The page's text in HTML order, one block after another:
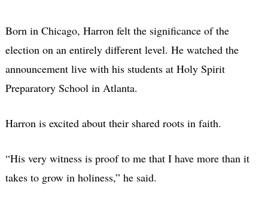
Born in Chicago, Harron felt the significance of the
election on an entirely different level. He watched the
announcement live with his students at Holy Spirit
Preparatory School in Atlanta.
Harron is excited about their shared roots in faith.
“His very witness is proof to me that I have more than it
takes to grow in holiness,” he said.